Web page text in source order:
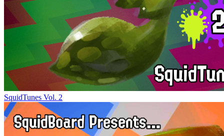
SquidTunes Vol. 2